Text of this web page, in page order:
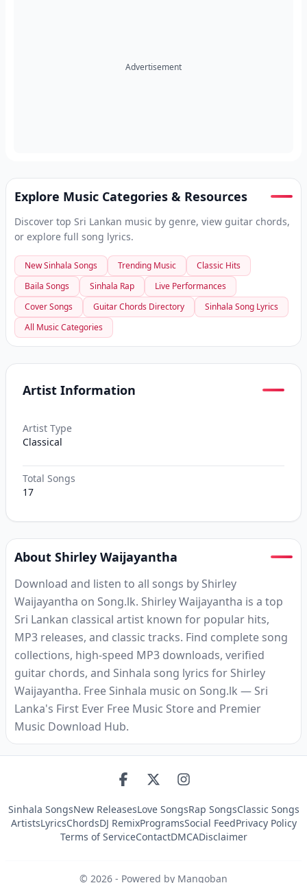
Advertisement
Explore Music Categories & Resources
Discover top Sri Lankan music by genre, view guitar chords,
or explore full song lyrics.
New Sinhala Songs Trending Music
Classic Hits
Baila Songs
Sinhala Rap
Live Performances
Cover Songs
Guitar Chords Directory
Sinhala Song Lyrics
All Music Categories
Artist Information
Artist Type
Classical
Total Songs
17
About Shirley Waijayantha
Download and listen to all songs by Shirley
Waijayantha on Song.lk. Shirley Waijayantha is a top
Sri Lankan classical artist known for popular hits,
MP3 releases, and classic tracks. Find complete song
collections, high-speed MP3 downloads, verified
guitar chords, and Sinhala song lyrics for Shirley
Waijayantha. Free Sinhala music on Song.lk — Sri
Lanka's First Ever Free Music Store and Premier
Music Download Hub.
Sinhala SongsNew ReleasesLove SongsRap SongsClassic Songs
ArtistsLyricsChordsDJ RemixProgramsSocial FeedPrivacy Policy
Terms of ServiceContactDMCADisclaimer
© 2026 - Powered by Mangoban